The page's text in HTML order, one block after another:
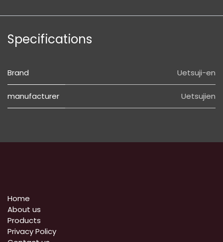
Specifications
Brand Uetsuji-en
manufacturer Uetsujien
Home
About us
Products
Privacy Policy